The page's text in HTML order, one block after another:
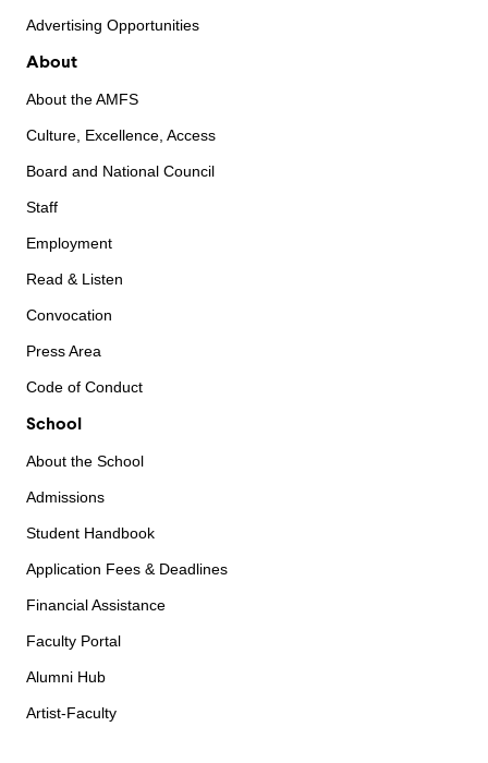
Advertising Opportunities
About
About the AMFS
Culture, Excellence, Access
Board and National Council
Staff
Employment
Read & Listen
Convocation
Press Area
Code of Conduct
School
About the School
Admissions
Student Handbook
Application Fees & Deadlines
Financial Assistance
Faculty Portal
Alumni Hub
Artist-Faculty